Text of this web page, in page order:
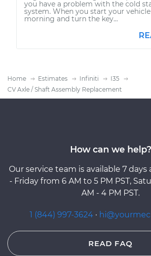
you have a problem with the cold
system. When you start your
morning and turn the key...
Home Estimates Infiniti
I35
CV Axle / Shaft Assembly Replacement
How can we help?
Our service team is available 7 days
- Friday from 6 AM to 5 PM PST,
AM - 4 PM PST.
1 (844) 997-3624 ·
READ FAQ